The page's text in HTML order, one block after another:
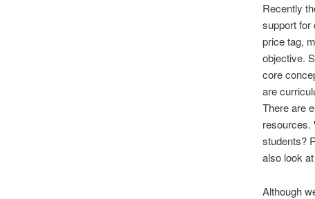
Recently
support for
price tag,
objective.
core
are
There are
resources.
students?
also look
Although